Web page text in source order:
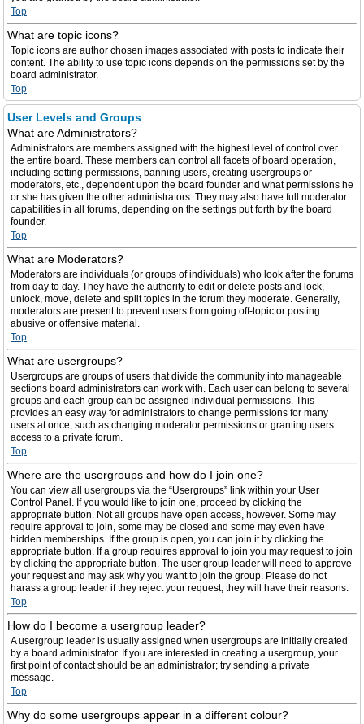
Top
What are topic icons?
Topic icons are author chosen images associated with posts to indicate their
content. The ability to use topic icons depends on the permissions set by the
board administrator.
Top
User Levels and Groups
What are Administrators?
Administrators are members assigned with the highest level of control over
the entire board. These members can control all facets of board operation,
including setting permissions, banning users, creating usergroups or
moderators, etc., dependent upon the board founder and what permissions he
or she has given the other administrators. They may also have full moderator
capabilities in all forums, depending on the settings put forth by the board
founder.
Top
What are Moderators?
Moderators are individuals (or groups of individuals) who look after the forums
from day to day. They have the authority to edit or delete posts and lock,
unlock, move, delete and split topics in the forum they moderate. Generally,
moderators are present to prevent users from going off-topic or posting
abusive or offensive material.
Top
What are usergroups?
Usergroups are groups of users that divide the community into manageable
sections board administrators can work with. Each user can belong to several
groups and each group can be assigned individual permissions. This
provides an easy way for administrators to change permissions for many
users at once, such as changing moderator permissions or granting users
access to a private forum.
Top
Where are the usergroups and how do I join one?
You can view all usergroups via the “Usergroups” link within your User
Control Panel. If you would like to join one, proceed by clicking the
appropriate button. Not all groups have open access, however. Some may
require approval to join, some may be closed and some may even have
hidden memberships. If the group is open, you can join it by clicking the
appropriate button. If a group requires approval to join you may request to join
by clicking the appropriate button. The user group leader will need to approve
your request and may ask why you want to join the group. Please do not
harass a group leader if they reject your request; they will have their reasons.
Top
How do I become a usergroup leader?
A usergroup leader is usually assigned when usergroups are initially created
by a board administrator. If you are interested in creating a usergroup, your
first point of contact should be an administrator; try sending a private
message.
Top
Why do some usergroups appear in a different colour?